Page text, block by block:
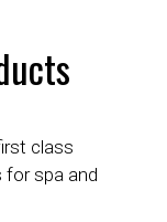
class
for spa and